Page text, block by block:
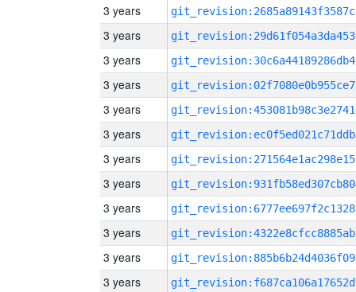
3 years
3 years
3 years
3 years
3 years
3 years
3 years
3 years
3 years
3 years
3 years
3 years